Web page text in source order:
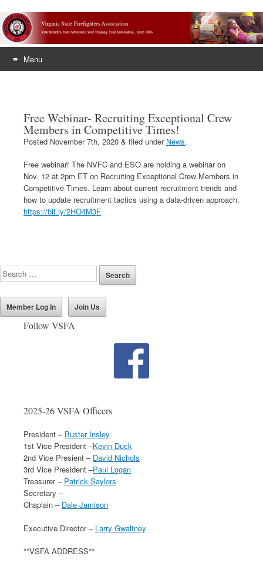
Menu
Free Webinar- Recruiting Exceptional Crew
Members in Competitive Times!
Posted November 7th, 2020 & filed under News.
Free webinar! The NVFC and ESO are holding a webinar on
Nov. 12 at 2pm ET on Recruiting Exceptional Crew Members in
Competitive Times. Learn about current recruitment trends and
how to update recruitment tactics using a data-driven approach.
https://bit.ly/2HO4M3F
Member Log In Join Us
Follow VSFA
2025-26 VSFA Officers
President – Buster Insley
1st Vice President –Kevin Duck
2nd Vice Presient – David Nichols
3rd Vice President –Paul Logan
Treasurer – Patrick Saylors
Secretary –
Chaplain – Dale Jamison
Executive Director – Larry Gwaltney
**VSFA ADDRESS**